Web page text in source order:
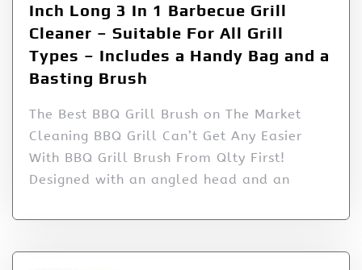
Inch Long 3 In 1 Barbecue Grill
Cleaner – Suitable For All Grill
Types – Includes a Handy Bag and a
Basting Brush
The Best BBQ Grill Brush on The Market
Cleaning BBQ Grill Can’t Get Any Easier
With BBQ Grill Brush From Qlty First!
Designed with an angled head and an